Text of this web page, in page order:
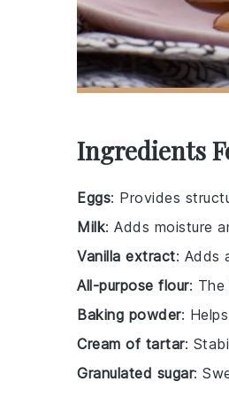
Ingredients
Eggs: Provides
Milk: Adds moisture
Vanilla extract: Adds
All-purpose flour: The
Baking powder:
Cream of tartar:
Granulated sugar: